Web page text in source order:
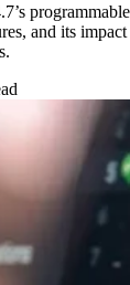
and its